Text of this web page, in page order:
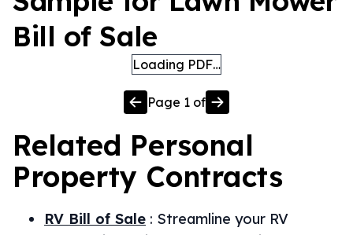
Bill of Sale
Loading PDF…
Page 1 of
Related Personal
Property Contracts
RV Bill of Sale : Streamline your RV